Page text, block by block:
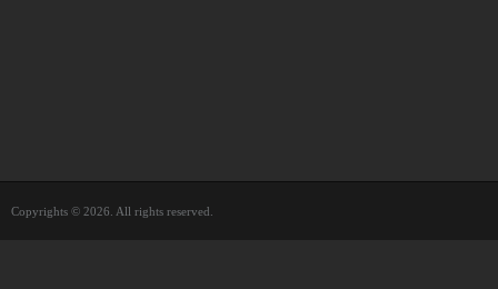
Copyrights © 2026. All rights reserved.